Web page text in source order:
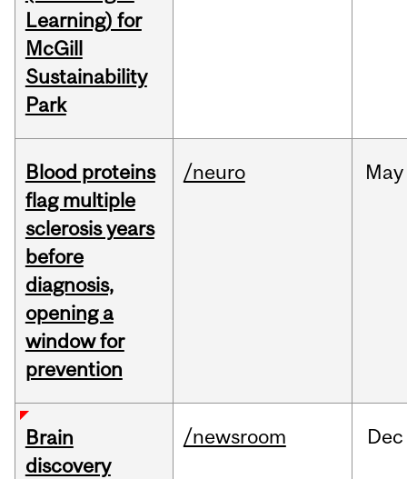
Learning) for
McGill
Sustainability
Park
Blood proteins
flag multiple
sclerosis years
before
diagnosis,
opening a
window for
prevention
/neuro May
Brain
discovery
/newsroom Dec